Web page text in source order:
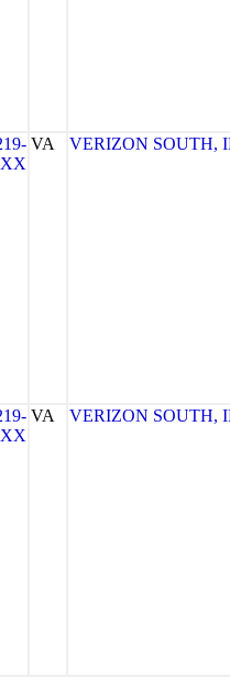
VA VERIZON SOUTH,
VA VERIZON SOUTH,